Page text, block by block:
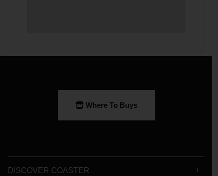
Where To Buys
DISCOVER COASTER